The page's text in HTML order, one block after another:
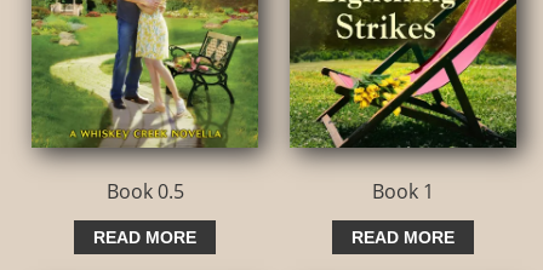
Book 0.5
READ MORE
Book 1
READ MORE